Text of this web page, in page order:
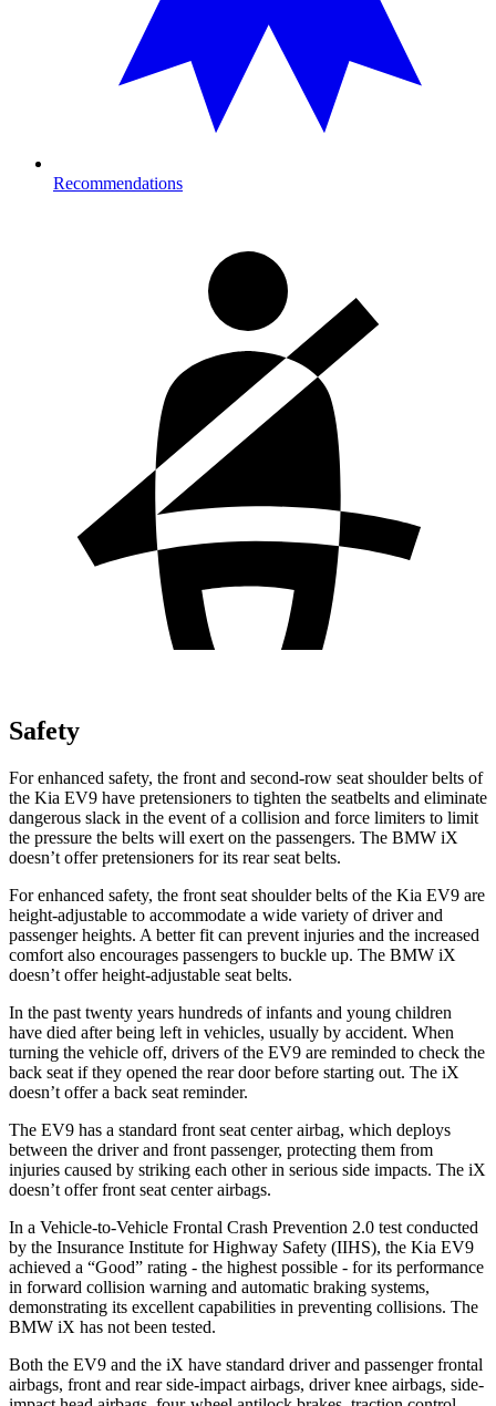
Recommendations
Safety
For enhanced safety, the front and second-row seat shoulder belts of
the Kia EV9 have pretensioners to tighten the seatbelts and eliminate
dangerous slack in the event of a collision and force limiters to limit
the pressure the belts will exert on the passengers. The BMW iX
doesn’t offer pretensioners for its rear seat belts.
For enhanced safety, the front seat shoulder belts of the Kia EV9 are
height-adjustable to accommodate a wide variety of driver and
passenger heights. A better fit can prevent injuries and the increased
comfort also encourages passengers to buckle up. The BMW iX
doesn’t offer height-adjustable seat belts.
In the past twenty years hundreds of infants and young children
have died after being left in vehicles, usually by accident. When
turning the vehicle off, drivers of the EV9 are reminded to check the
back seat if they opened the rear door before starting out. The iX
doesn’t offer a back seat reminder.
The EV9 has a standard front seat center airbag, which deploys
between the driver and front passenger, protecting them from
injuries caused by striking each other in serious side impacts. The iX
doesn’t offer front seat center airbags.
In a Vehicle-to-Vehicle Frontal Crash Prevention 2.0 test conducted
by the Insurance Institute for Highway Safety (IIHS), the Kia EV9
achieved a “Good” rating - the highest possible - for its performance
in forward collision warning and automatic braking systems,
demonstrating its excellent capabilities in preventing collisions. The
BMW iX has not been tested.
Both the EV9 and the iX have standard driver and passenger frontal
airbags, front and rear side-impact airbags, driver knee airbags, side-